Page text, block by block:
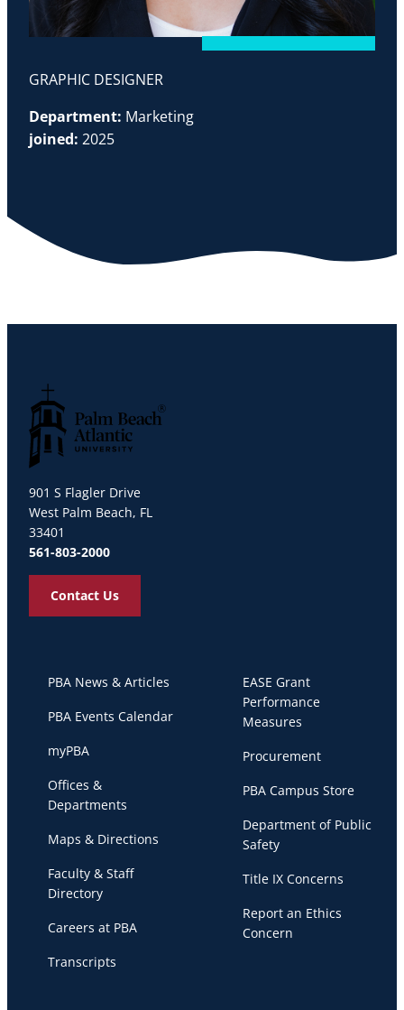
GRAPHIC DESIGNER
Department: Marketing
joined: 2025
901 S Flagler Drive
West Palm Beach, FL
33401
561-803-2000
Contact Us
PBA News & Articles
PBA Events Calendar
myPBA
Offices &
Departments
Maps & Directions
Faculty & Staff
Directory
Careers at PBA
Transcripts
EASE Grant
Performance
Measures
Procurement
PBA Campus Store
Department of Public
Safety
Title IX Concerns
Report an Ethics
Concern